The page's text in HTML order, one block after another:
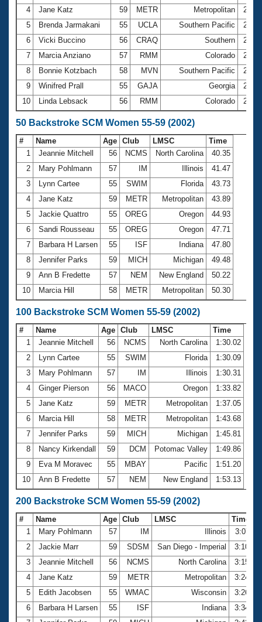
4
Jane Katz 59 METR Metropolitan
5
Brenda Jarmakani 55 UCLA Southern Pacific
6
Vicki Buccino 56 CRAQ Southern
7
Marcia Anziano 57 RMM Colorado
8
Bonnie Kotzbach 58 MVN Southern Pacific
9
Winifred Prall 55 GAJA Georgia
10
Linda Lebsack 56 RMM Colorado
50 Backstroke SCM Women 55-59 (2002)
# Name Age Club LMSC
Time
1
Jeannie Mitchell 56 NCMS North Carolina
40.35
2
Mary Pohlmann 57 IM Illinois
41.47
3
Lynn Cartee 55 SWIM Florida
43.73
4
Jane Katz 59 METR Metropolitan
43.89
5
Jackie Quattro 55 OREG Oregon
44.93
6
Sandi Rousseau 55 OREG Oregon
47.71
7
Barbara H Larsen 55 ISF Indiana
47.80
8
Jennifer Parks 59 MICH Michigan
49.48
9
Ann B Fredette 57 NEM New England
50.22
10
Marcia Hill 58 METR Metropolitan 50.30
100 Backstroke SCM Women 55-59 (2002)
# Name Age Club LMSC
Time
1
Jeannie Mitchell 56 NCMS North Carolina
1:30.02
2
Lynn Cartee 55 SWIM Florida
1:30.09
3
Mary Pohlmann 57 IM Illinois
1:30.31
4
Ginger Pierson 56 MACO Oregon
1:33.82
5
Jane Katz 59 METR Metropolitan
1:37.05
6
Marcia Hill 58 METR Metropolitan
1:43.68
7
Jennifer Parks 59 MICH Michigan
1:45.81
8
Nancy Kirkendall 59 DCM Potomac Valley
1:49.86
9
Eva M Moravec 55 MBAY Pacific
1:51.20
10
Ann B Fredette 57 NEM New England 1:53.13
200 Backstroke SCM Women 55-59 (2002)
# Name Age Club LMSC
Time
1
Mary Pohlmann 57 IM Illinois
3:07.11
2
Jackie Marr 59 SDSM San Diego - Imperial
3:10.18
3
Jeannie Mitchell 56 NCMS North Carolina
3:15.82
4
Jane Katz 59 METR Metropolitan
3:24.09
5
Edith Jacobsen 55 WMAC Wisconsin
3:26.07
6
Barbara H Larsen 55 ISF Indiana
3:34.12